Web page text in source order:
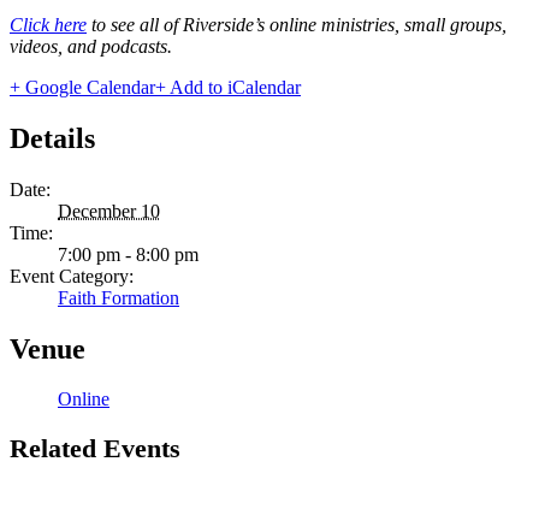
Click here to see all of Riverside’s online ministries, small groups,
videos, and podcasts.
+ Google Calendar+ Add to iCalendar
Details
Date:
December 10
Time:
7:00 pm - 8:00 pm
Event Category:
Faith Formation
Venue
Online
Related Events